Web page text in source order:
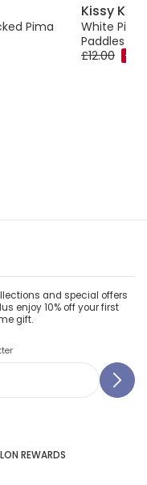
Pima
Kissy
White
Paddles
£12.00
-50%
and special offers
enjoy 10% off your first
gift.
REWARDS